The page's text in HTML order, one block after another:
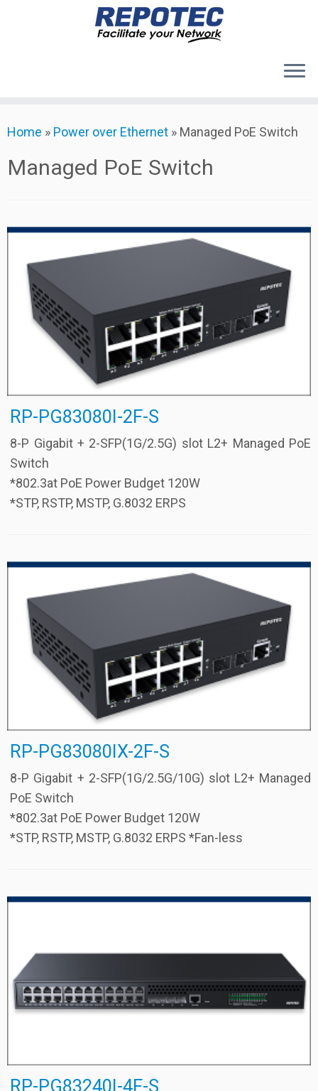
to
About Us
Contact Us
Home » Power over Ethernet » Managed PoE Switch
Managed PoE Switch
RP-PG83080I-2F-S
8-P Gigabit + 2-SFP(1G/2.5G) slot L2+ Managed PoE
Switch
*802.3at PoE Power Budget 120W
*STP, RSTP, MSTP, G.8032 ERPS
RP-PG83080IX-2F-S
8-P Gigabit + 2-SFP(1G/2.5G/10G) slot L2+ Managed
PoE Switch
*802.3at PoE Power Budget 120W
*STP, RSTP, MSTP, G.8032 ERPS *Fan-less
RP-PG83240I-4F-S